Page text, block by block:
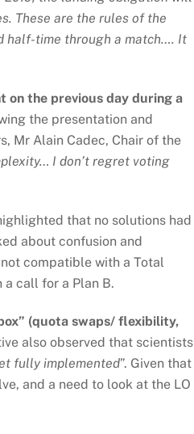
These are the rules of the
half-time through a match…. It
on the previous day during a
the presentation and
Mr Alain Cadec, Chair of the
I don’t regret voting
that no solutions had
about confusion and
compatible with a Total
call for a Plan B.
(quota swaps/ flexibility,
also observed that scientists
fully implemented”. Given that
and a need to look at the LO